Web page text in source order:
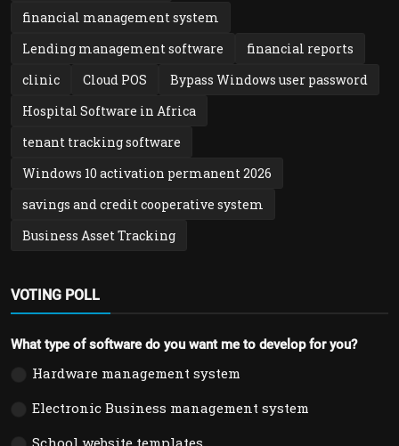
financial management system
Lending management software
financial reports
clinic
Cloud POS
Bypass Windows user password
Hospital Software in Africa
tenant tracking software
Windows 10 activation permanent 2026
savings and credit cooperative system
Business Asset Tracking
VOTING POLL
What type of software do you want me to develop for you?
Hardware management system
Electronic Business management system